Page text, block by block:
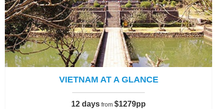
VIETNAM AT A GLANCE
12 days from $1279pp